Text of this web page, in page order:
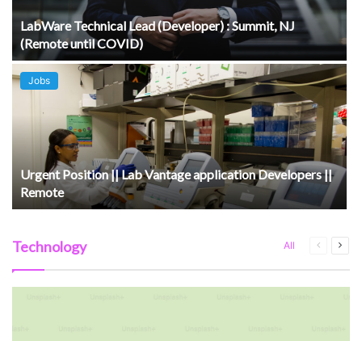
LabWare Technical Lead (Developer) : Summit, NJ
(Remote until COVID)
Jobs
Urgent Position || Lab Vantage application Developers ||
Remote
Technology All
Previous
Next